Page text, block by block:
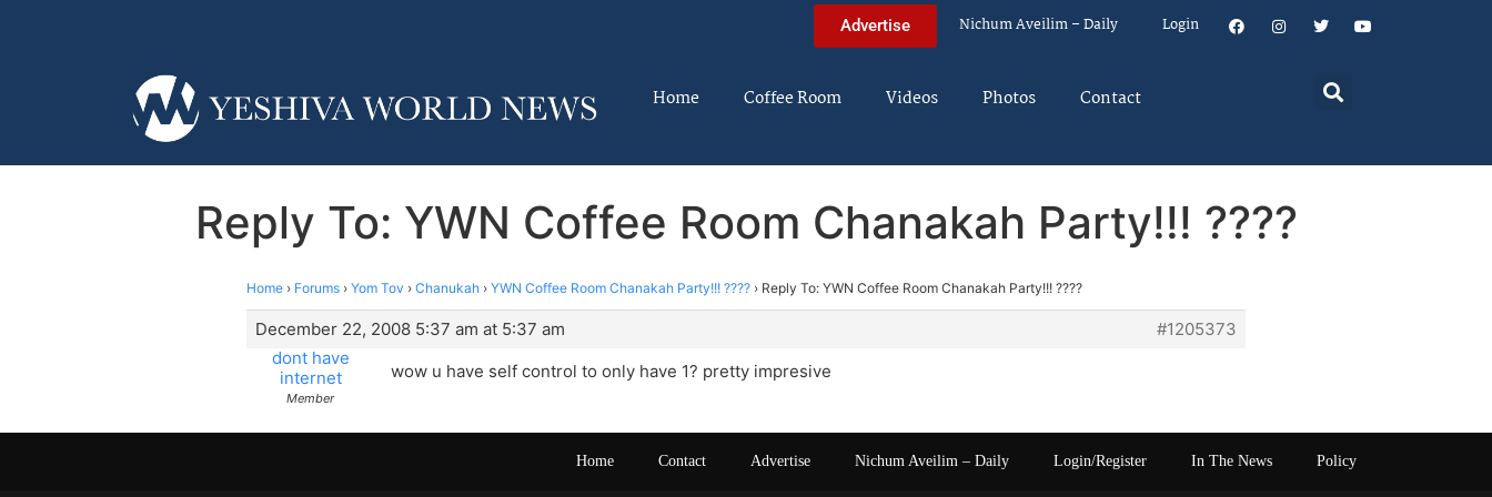
Advertise Nichum Aveilim – Daily Login
Home Coffee Room Videos Photos Contact
Reply To: YWN Coffee Room Chanakah Party!!! ????
Home › Forums › Yom Tov › Chanukah › YWN Coffee Room Chanakah Party!!! ???? › Reply To: YWN Coffee Room Chanakah Party!!! ????
December 22, 2008 5:37 am at 5:37 am
#1205373
dont have
internet
Member
wow u have self control to only have 1? pretty impresive
Home Contact Advertise Nichum Aveilim – Daily Login/Register In The News Policy